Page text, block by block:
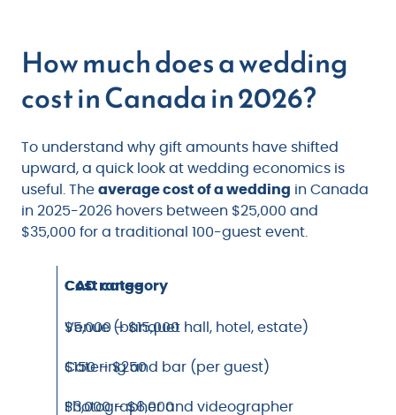
How much does a wedding
cost in Canada in 2026?
To understand why gift amounts have shifted
upward, a quick look at wedding economics is
useful. The average cost of a wedding in Canada
in 2025-2026 hovers between $25,000 and
$35,000 for a traditional 100-guest event.
Cost category
CAD range
Venue (banquet hall, hotel, estate)
$5,000 – $15,000
Catering and bar (per guest)
$150 – $250
Photographer and videographer
$3,000 – $6,000